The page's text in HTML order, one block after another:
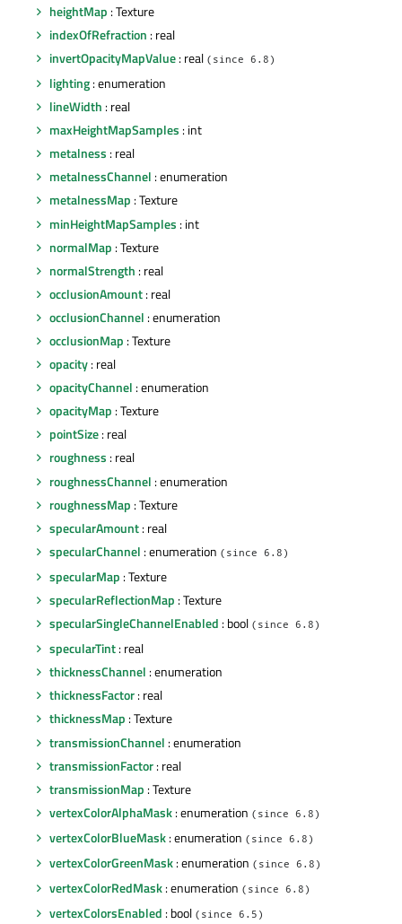
heightMap : Texture
indexOfRefraction : real
invertOpacityMapValue: real (since 6.8)
lighting: enumeration
lineWidth : real
maxHeightMapSamples : int
metalness : real
metalnessChannel : enumeration
metalnessMap : Texture
minHeightMapSamples : int
normalMap : Texture
normalStrength : real
occlusionAmount: real
occlusionChannel : enumeration
occlusionMap : Texture
opacity: real
opacityChannel : enumeration
opacityMap : Texture
pointSize: real
roughness : real
roughnessChannel : enumeration
roughnessMap : Texture
specularAmount: real
specularChannel : enumeration (since 6.8)
specularMap : Texture
specularReflectionMap : Texture
specularSingleChannelEnabled : bool (since 6.8)
specularTint: real
thicknessChannel : enumeration
thicknessFactor: real
thicknessMap : Texture
transmissionChannel : enumeration
transmissionFactor: real
transmissionMap : Texture
vertexColorAlphaMask: enumeration (since 6.8)
vertexColorBlueMask: enumeration (since 6.8)
vertexColorGreenMask: enumeration (since 6.8)
vertexColorRedMask: enumeration (since 6.8)
vertexColorsEnabled : bool (since 6.5)